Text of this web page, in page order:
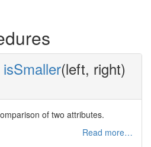
isSmaller(left, right)
of two attributes.
Read more…